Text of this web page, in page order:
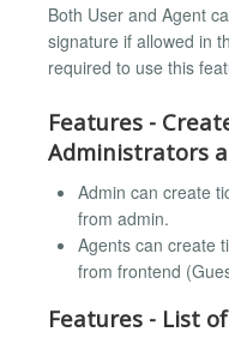
Both User and Agent
signature if allowed in
required to use this
Features -
Administrators
Admin can create
from admin.
Agents can create
from frontend
Features - List